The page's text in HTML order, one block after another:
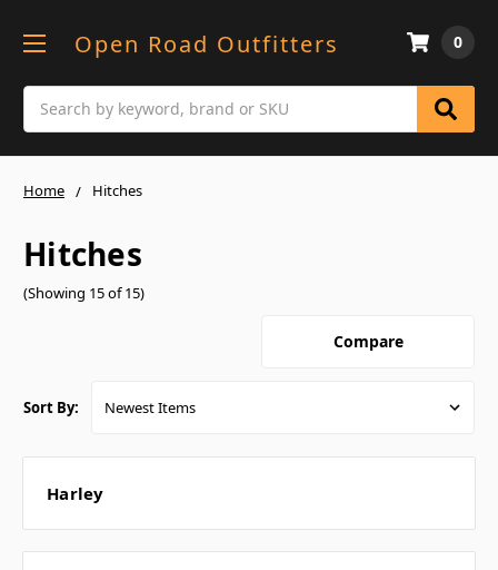
Open Road Outfitters 0
Home Hitches
Hitches
(Showing 15 of 15)
Compare
Sort By:
Harley